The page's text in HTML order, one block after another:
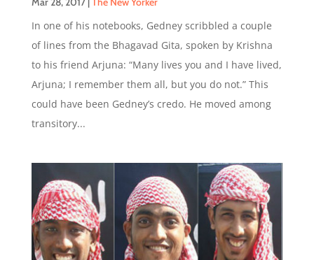
In one of his notebooks, Gedney scribbled a couple
of lines from the Bhagavad Gita, spoken by Krishna
to his friend Arjuna: “Many lives you and I have lived,
Arjuna; I remember them all, but you do not.” This
could have been Gedney’s credo. He moved among
transitory...